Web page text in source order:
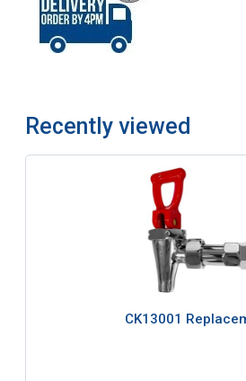
Recently viewed
CK13001